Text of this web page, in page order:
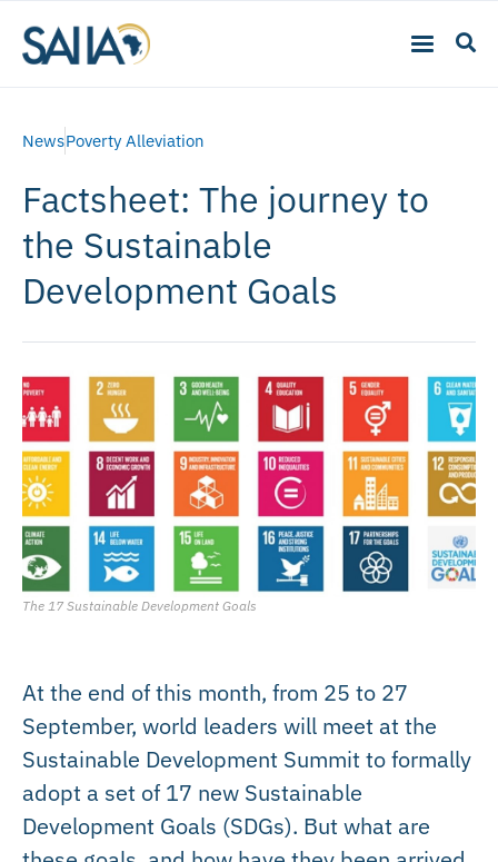
NewsPoverty Alleviation
Factsheet: The journey to
the Sustainable
Development Goals
The 17 Sustainable Development Goals
At the end of this month, from 25 to 27
September, world leaders will meet at the
Sustainable Development Summit to formally
adopt a set of 17 new Sustainable
Development Goals (SDGs). But what are